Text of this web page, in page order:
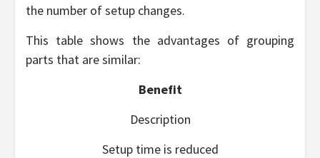
the number of setup changes.
This table shows the advantages of grouping
parts that are similar:
Benefit
Description
Setup time is reduced